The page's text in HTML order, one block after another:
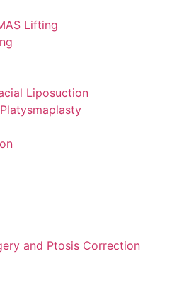
Lifting
Liposuction
and Ptosis Correction